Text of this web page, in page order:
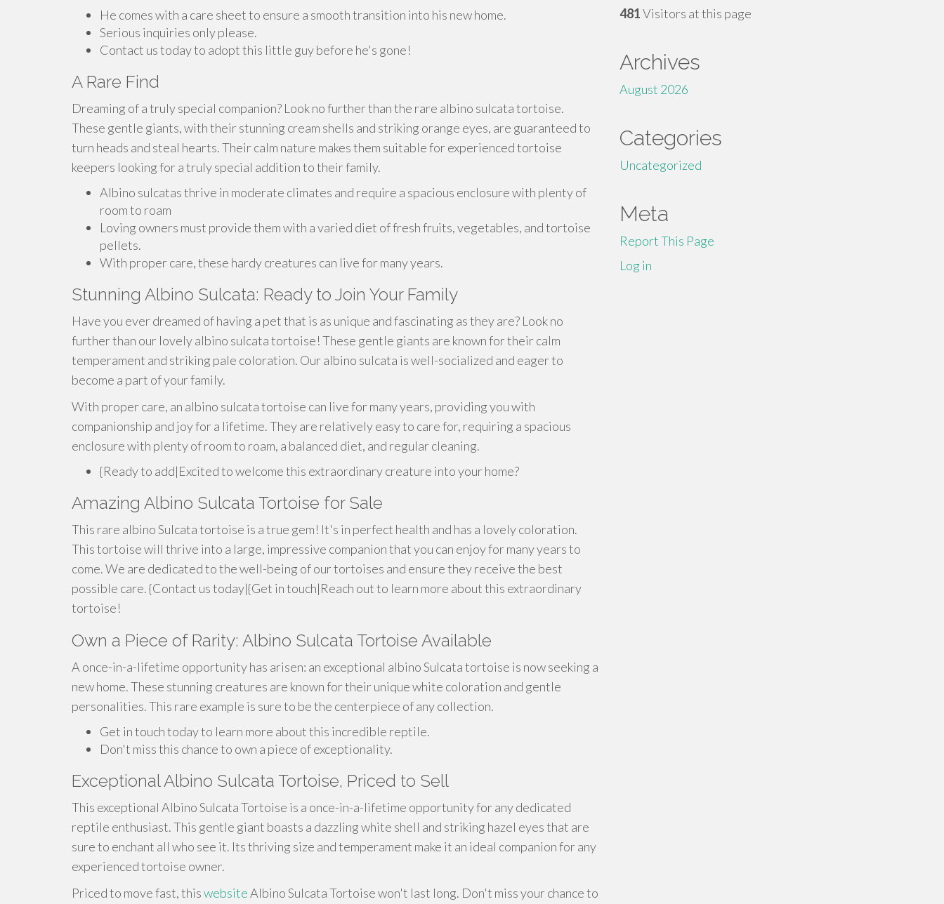
He comes with a care sheet to ensure a smooth transition into his new home.
Serious inquiries only please.
Contact us today to adopt this little guy before he's gone!
A Rare Find
Dreaming of a truly special companion? Look no further than the rare albino sulcata tortoise.
These gentle giants, with their stunning cream shells and striking orange eyes, are guaranteed to
turn heads and steal hearts. Their calm nature makes them suitable for experienced tortoise
keepers looking for a truly special addition to their family.
Albino sulcatas thrive in moderate climates and require a spacious enclosure with plenty of
room to roam
Loving owners must provide them with a varied diet of fresh fruits, vegetables, and tortoise
pellets.
With proper care, these hardy creatures can live for many years.
Stunning Albino Sulcata: Ready to Join Your Family
Have you ever dreamed of having a pet that is as unique and fascinating as they are? Look no
further than our lovely albino sulcata tortoise! These gentle giants are known for their calm
temperament and striking pale coloration. Our albino sulcata is well-socialized and eager to
become a part of your family.
With proper care, an albino sulcata tortoise can live for many years, providing you with
companionship and joy for a lifetime. They are relatively easy to care for, requiring a spacious
enclosure with plenty of room to roam, a balanced diet, and regular cleaning.
{Ready to add|Excited to welcome this extraordinary creature into your home?
Amazing Albino Sulcata Tortoise for Sale
This rare albino Sulcata tortoise is a true gem! It's in perfect health and has a lovely coloration.
This tortoise will thrive into a large, impressive companion that you can enjoy for many years to
come. We are dedicated to the well-being of our tortoises and ensure they receive the best
possible care. {Contact us today|{Get in touch|Reach out to learn more about this extraordinary
tortoise!
Own a Piece of Rarity: Albino Sulcata Tortoise Available
A once-in-a-lifetime opportunity has arisen: an exceptional albino Sulcata tortoise is now seeking a
new home. These stunning creatures are known for their unique white coloration and gentle
personalities. This rare example is sure to be the centerpiece of any collection.
Get in touch today to learn more about this incredible reptile.
Don't miss this chance to own a piece of exceptionality.
Exceptional Albino Sulcata Tortoise, Priced to Sell
This exceptional Albino Sulcata Tortoise is a once-in-a-lifetime opportunity for any dedicated
reptile enthusiast. This gentle giant boasts a dazzling white shell and striking hazel eyes that are
sure to enchant all who see it. Its thriving size and temperament make it an ideal companion for any
experienced tortoise owner.
Priced to move fast, thiswebsiteAlbino Sulcata Tortoise won't last long. Don't miss your chance to
481Visitors at this page
Archives
August 2026
Categories
Uncategorized
Meta
Report This Page
Log in